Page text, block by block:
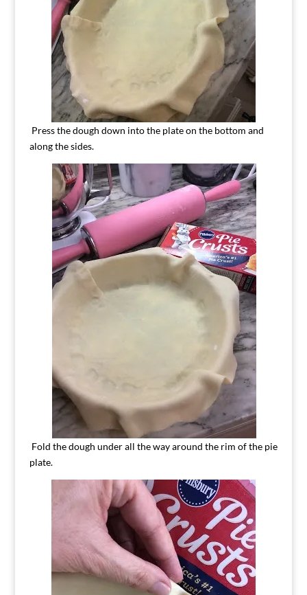
Press the dough down into the plate on the bottom and
along the sides.
Fold the dough under all the way around the rim of the pie
plate.